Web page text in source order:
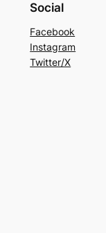
Social
Facebook
Instagram
Twitter/X